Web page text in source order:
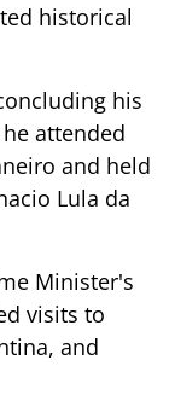
historical
his
attended
and held
Lula da
Minister's
visits to
and